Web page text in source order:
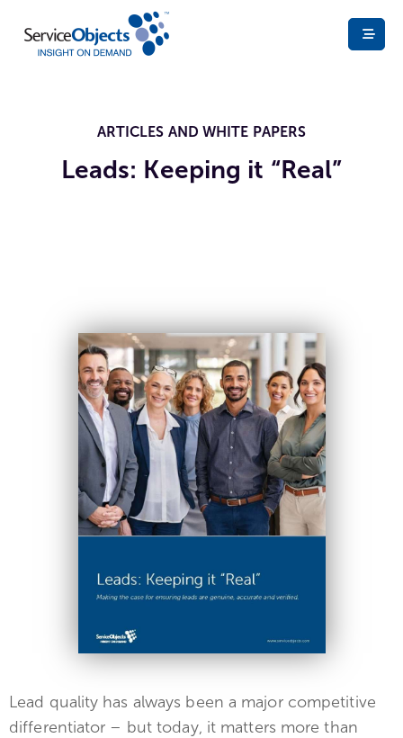
ARTICLES AND WHITE PAPERS
Leads: Keeping it “Real”
Lead quality has always been a major competitive
differentiator – but today, it matters more than